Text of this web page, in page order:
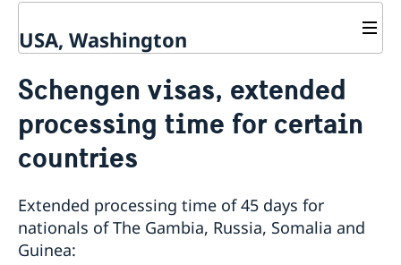
USA, Washington
About
Job Openings
Social Media
Subscribe to Mailing List
Data Protection Policy
Sweden Promotion
Current
U.S. Embassy in Sweden
Organizations
Swedish Press Corps
White House Tours
Schengen visas, extended
processing time for certain
countries
Extended processing time of 45 days for
nationals of The Gambia, Russia, Somalia and
Guinea: